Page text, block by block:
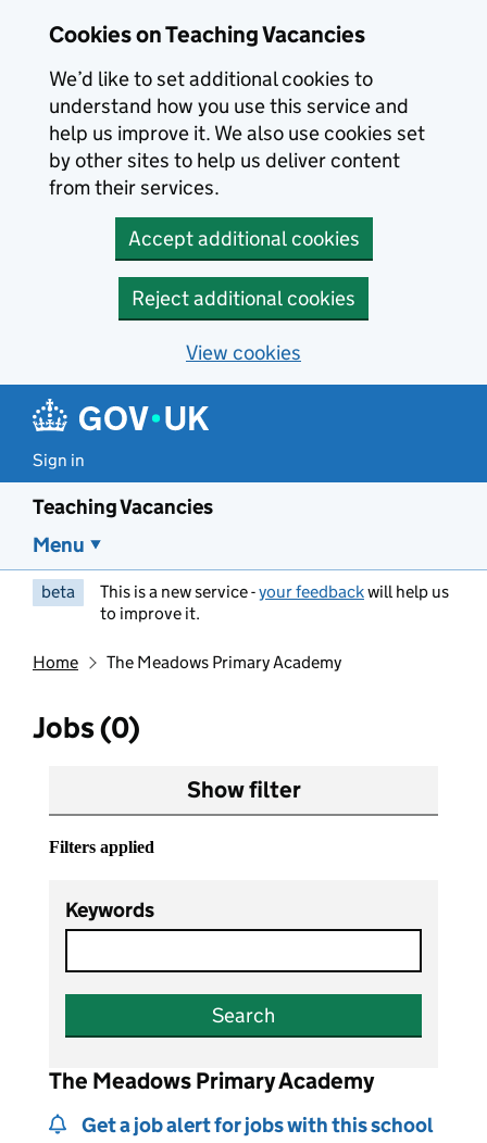
Cookies on Teaching Vacancies
We’d like to set additional cookies to
understand how you use this service and
help us improve it. We also use cookies set
by other sites to help us deliver content
from their services.
Accept additional cookies
Reject additional cookies
View cookies
Sign in
Teaching Vacancies
Menu
beta This is a new service -your feedbackwill help us
to improve it.
Home The Meadows Primary Academy
Jobs (0)
Show filter
Filters applied
Keywords
Search
The Meadows Primary Academy
Get a job alert for jobs with this school